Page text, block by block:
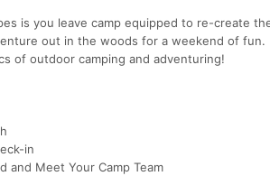
is you leave camp equipped to re-create
out in the woods for a weekend of
of outdoor camping and adventuring!
in
and Meet Your Camp Team